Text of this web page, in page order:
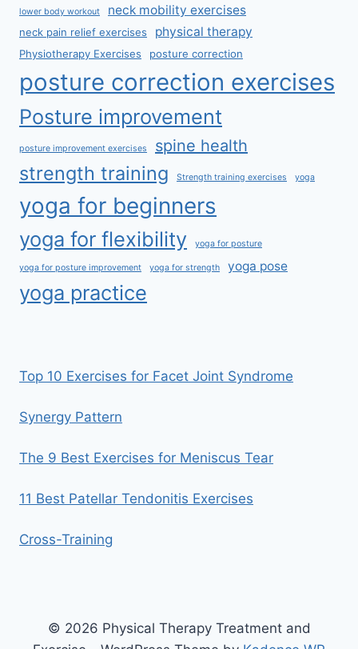
lower body workout neck mobility exercises
neck pain relief exercises physical therapy
Physiotherapy Exercises posture correction
posture correction exercises
Posture improvement
posture improvement exercises spine health
strength training Strength training exercises yoga
yoga for beginners
yoga for flexibility yoga for posture
yoga for posture improvement yoga for strength yoga pose
yoga practice
Top 10 Exercises for Facet Joint Syndrome
Synergy Pattern
The 9 Best Exercises for Meniscus Tear
11 Best Patellar Tendonitis Exercises
Cross-Training
© 2026 Physical Therapy Treatment and